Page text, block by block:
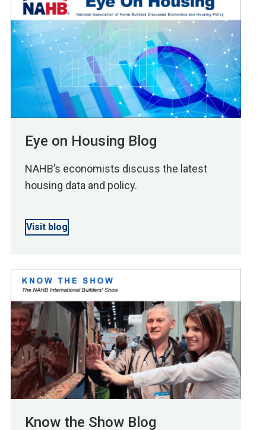
Eye on Housing Blog
NAHB’s economists discuss the latest
housing data and policy.
Visit blog
Know the Show Blog